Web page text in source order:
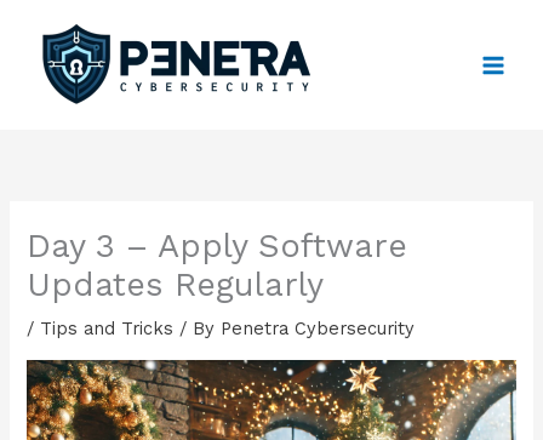
content
Day 3 – Apply Software
Updates Regularly
/ Tips and Tricks / By Penetra Cybersecurity